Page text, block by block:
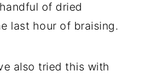
of dried
last hour of braising.
also tried this with